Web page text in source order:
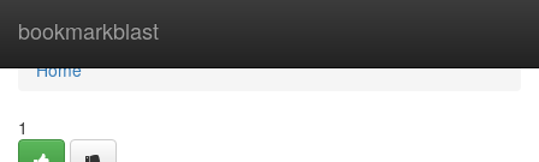
bookmarkblast
Home
Home
1